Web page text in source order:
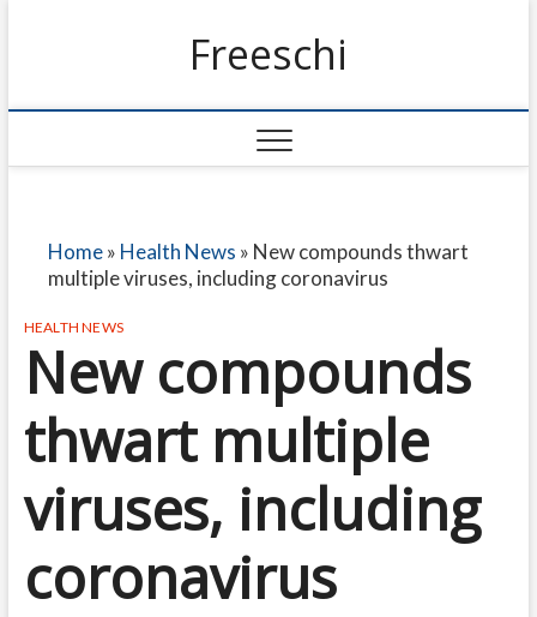
Freeschi
Home» Health News » New compounds thwart
multiple viruses, including coronavirus
HEALTH NEWS
New compounds
thwart multiple
viruses, including
coronavirus